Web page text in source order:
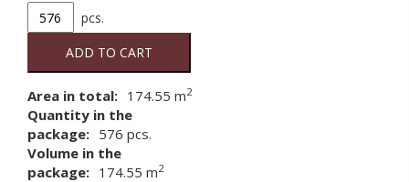
4832,
CAVAR
tile
quantity
pcs.
ADD TO CART
Area in total: 174.55 m2
Quantity in the
package: 576 pcs.
Volume in the
package: 174.55 m2